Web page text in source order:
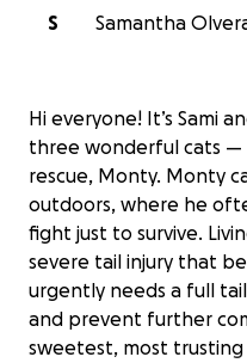
S
Samantha
Hi everyone! It’s Sami
three wonderful cats —
rescue, Monty. Monty
outdoors, where he
fight just to survive.
severe tail injury that
urgently needs a full
and prevent further
sweetest, most trusting